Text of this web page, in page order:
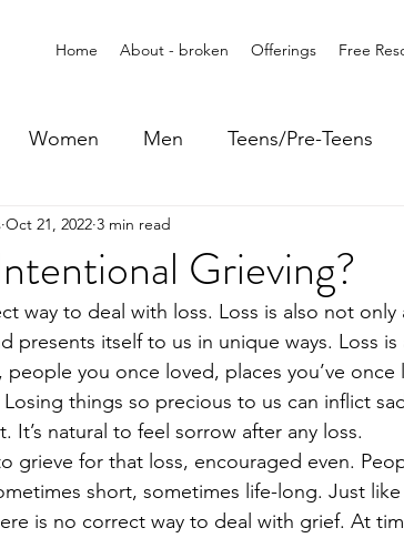
Home About - broken Offerings Free
Women Men Teens/Pre-Teens
Grieving?
Oct 21, 2022 3 min read
way to deal with loss. Loss is also not
presents itself to us in unique ways. Loss
people you once loved, places you’ve once
things so precious to us can inflict
It’s natural to feel sorrow after any loss.
grieve for that loss, encouraged even.
short, sometimes life-long. Just
is no correct way to deal with grief. At